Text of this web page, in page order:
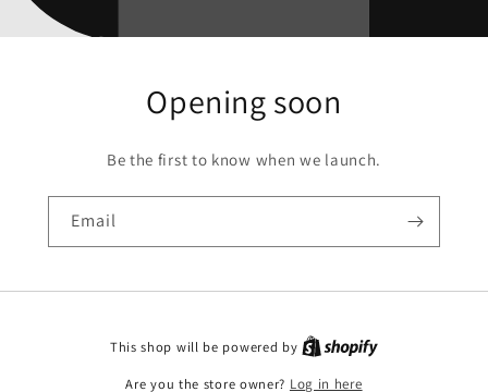
Opening soon
Be the first to know when we launch.
Email
This shop will be powered by
Are you the store owner? Log in here